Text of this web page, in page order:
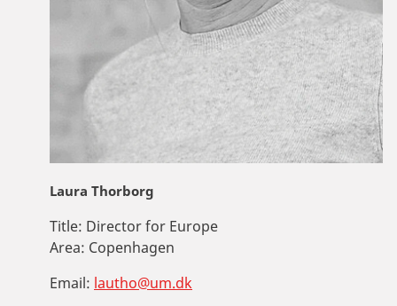
Laura Thorborg
Title: Director for Europe
Area: Copenhagen
Email: lautho@um.dk